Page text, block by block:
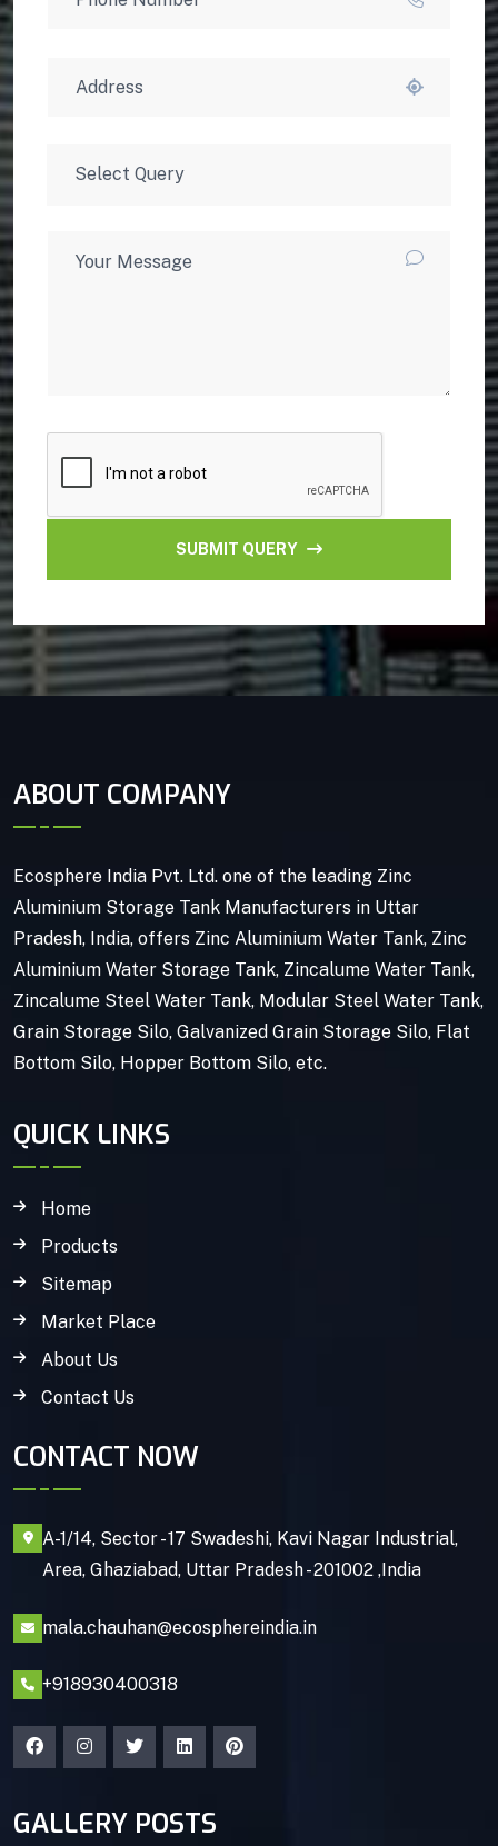
SUBMIT QUERY
ABOUT COMPANY
Ecosphere India Pvt. Ltd. one of the leading Zinc
Aluminium Storage Tank Manufacturers in Uttar
Pradesh, India, offers Zinc Aluminium Water Tank, Zinc
Aluminium Water Storage Tank, Zincalume Water Tank,
Zincalume Steel Water Tank, Modular Steel Water Tank,
Grain Storage Silo, Galvanized Grain Storage Silo, Flat
Bottom Silo, Hopper Bottom Silo, etc.
QUICK LINKS
Home
Products
Sitemap
Market Place
About Us
Contact Us
CONTACT NOW
A-1/14, Sector - 17 Swadeshi, Kavi Nagar Industrial,
Area, Ghaziabad, Uttar Pradesh - 201002 ,India
mala.chauhan@ecosphereindia.in
+918930400318
GALLERY POSTS